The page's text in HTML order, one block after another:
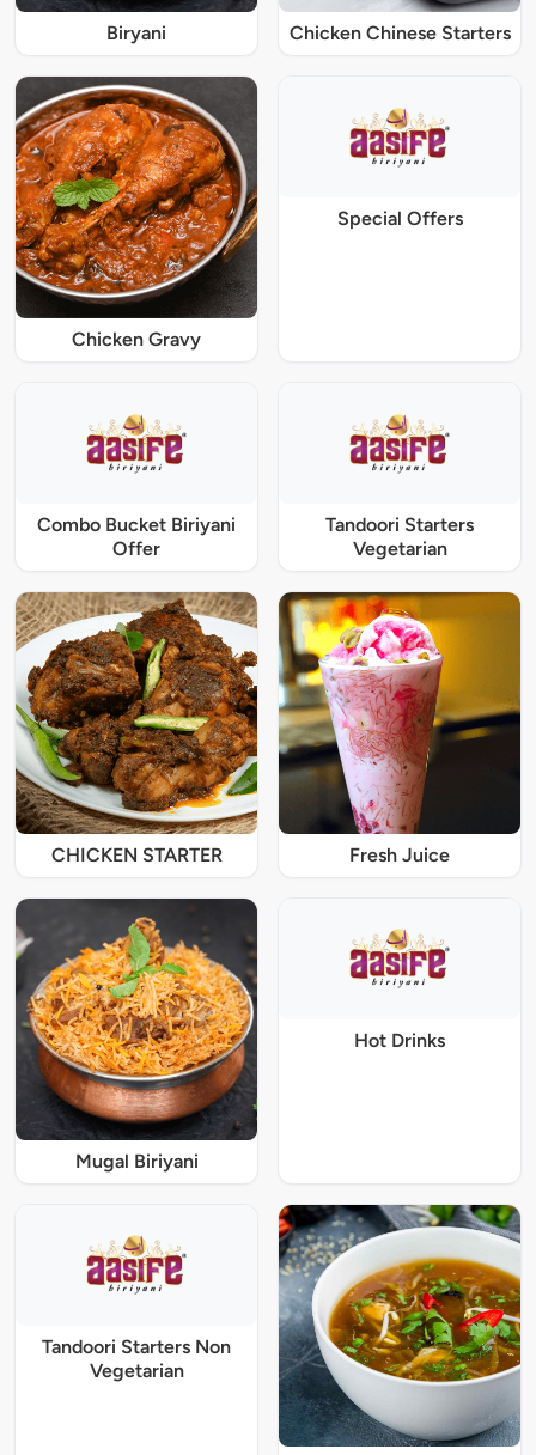
Biryani Chicken Chinese Starters
Chicken Gravy
Special Offers
Combo Bucket Biriyani
Offer
Tandoori Starters
Vegetarian
CHICKEN STARTER Fresh Juice
Mugal Biriyani
Hot Drinks
Tandoori Starters Non
Vegetarian